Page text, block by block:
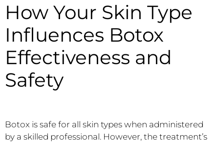
How Your Skin Type
Influences Botox
Effectiveness and
Safety
Botox is safe for all skin types when administered
by a skilled professional. However, the treatment’s